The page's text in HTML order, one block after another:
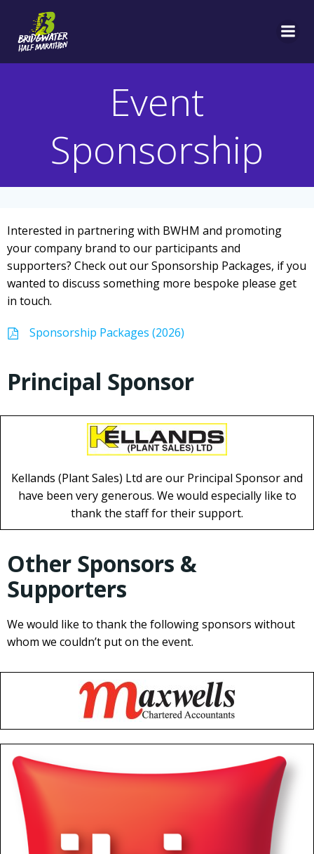
Event
Sponsorship
Interested in partnering with BWHM and promoting
your company brand to our participants and
supporters? Check out our Sponsorship Packages, if you
wanted to discuss something more bespoke please get
in touch.
Sponsorship Packages (2026)
Principal Sponsor
Kellands (Plant Sales) Ltd are our Principal Sponsor and
have been very generous. We would especially like to
thank the staff for their support.
Other Sponsors &
Supporters
We would like to thank the following sponsors without
whom we couldn’t put on the event.